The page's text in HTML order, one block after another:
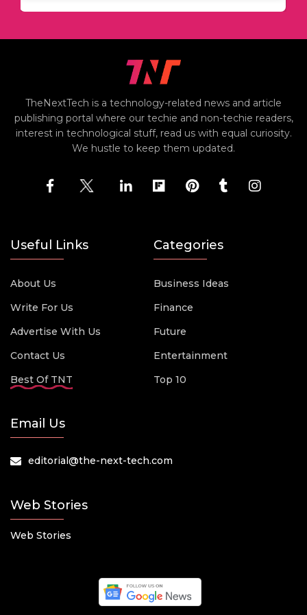
TheNextTech is a technology-related news and article
publishing portal where our techie and non-techie readers,
interest in technological stuff, read us with equal curiosity.
We hustle to keep them updated.
Useful Links
About Us
Write For Us
Advertise With Us
Contact Us
Best Of TNT
Categories
Business Ideas
Finance
Future
Entertainment
Top 10
Email Us
editorial@the-next-tech.com
Web Stories
Web Stories